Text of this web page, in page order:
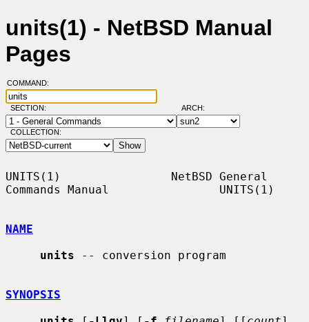
units(1) - NetBSD Manual
Pages
COMMAND:
SECTION: ARCH:
COLLECTION:
UNITS(1)                NetBSD General
Commands Manual                UNITS(1)
NAME
units -- conversion program
SYNOPSIS